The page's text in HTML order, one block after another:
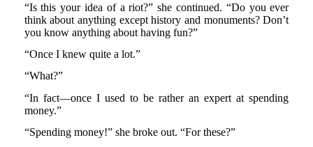
“Is this your idea of a riot?” she continued. “Do you ever
think about anything except history and monuments? Don’t
you know anything about having fun?”
“Once I knew quite a lot.”
“What?”
“In fact—once I used to be rather an expert at spending
money.”
“Spending money!” she broke out. “For these?”